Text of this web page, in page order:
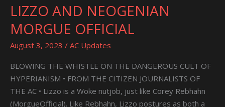
LIZZO AND NEOGENIAN
MORGUE OFFICIAL
August 3, 2023 / AC Updates
BLOWING THE WHISTLE ON THE DANGEROUS CULT OF
HYPERIANISM • FROM THE CITIZEN JOURNALISTS OF
THE AC • Lizzo is a Woke nutjob, just like Corey Rebhahn
(MorgueOfficial). Like Rebhahn, Lizzo postures as both a
LIZZO
AND
NEOGENIAN
MORGUE